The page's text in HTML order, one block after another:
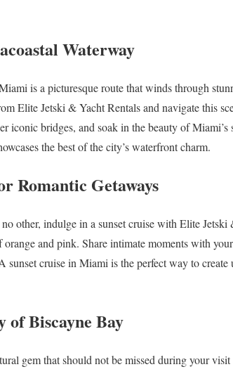
Waterway
is a picturesque route that winds through
Elite Jetski & Yacht Rentals and navigate this
iconic bridges, and soak in the beauty of
the best of the city’s waterfront charm.
Romantic Getaways
other, indulge in a sunset cruise with Elite
and pink. Share intimate moments with
sunset cruise in Miami is the perfect way to
of Biscayne Bay
gem that should not be missed during your